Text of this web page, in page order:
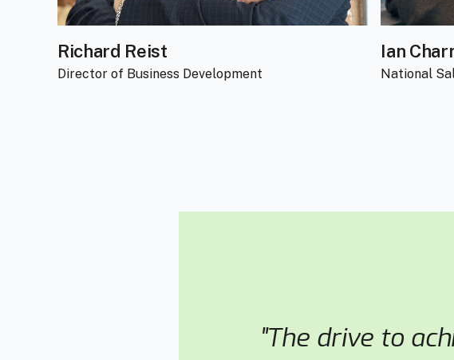
Richard Reist
Director of Business Development
Ian
National
"The drive to